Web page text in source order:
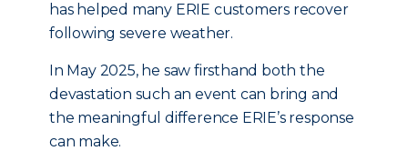
has helped many ERIE customers recover
following severe weather.
In May 2025, he saw firsthand both the
devastation such an event can bring and
the meaningful difference ERIE’s response
can make.